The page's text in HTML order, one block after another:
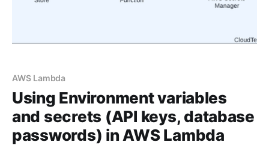
AWS Lambda
Using Environment variables
and secrets (API keys, database
passwords) in AWS Lambda